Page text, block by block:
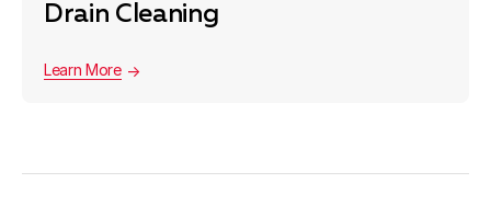
Drain Cleaning
Learn More